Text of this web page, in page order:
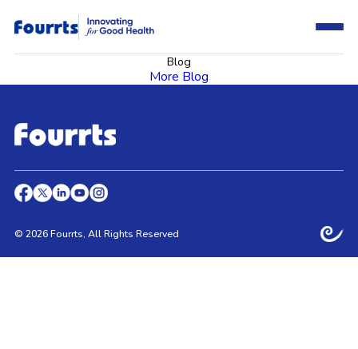
Blog
More Blog
© 2026 Fourrts, All Rights Reserved